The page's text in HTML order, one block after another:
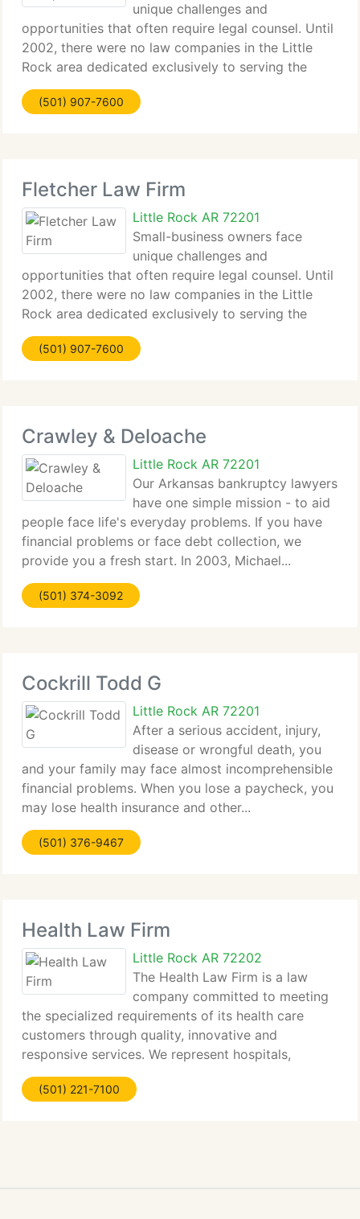
unique challenges and
opportunities that often require legal counsel. Until
2002, there were no law companies in the Little
Rock area dedicated exclusively to serving the
requirements...
(501) 907-7600
Fletcher Law Firm
Little Rock AR 72201
Small-business owners face
unique challenges and
opportunities that often require legal counsel. Until
2002, there were no law companies in the Little
Rock area dedicated exclusively to serving the
requirements...
(501) 907-7600
Crawley & Deloache
Little Rock AR 72201
Our Arkansas bankruptcy lawyers
have one simple mission - to aid
people face life's everyday problems. If you have
financial problems or face debt collection, we
provide you a fresh start. In 2003, Michael...
(501) 374-3092
Cockrill Todd G
Little Rock AR 72201
After a serious accident, injury,
disease or wrongful death, you
and your family may face almost incomprehensible
financial problems. When you lose a paycheck, you
may lose health insurance and other...
(501) 376-9467
Health Law Firm
Little Rock AR 72202
The Health Law Firm is a law
company committed to meeting
the specialized requirements of its health care
customers through quality, innovative and
responsive services. We represent hospitals,
nursing...
(501) 221-7100